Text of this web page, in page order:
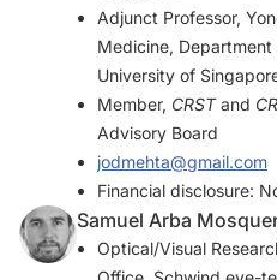
Adjunct Professor,
Medicine,
University of
Member, CRSTand
Advisory Board
jodmehta@gmail.com
Financial disclosure:
Samuel Arba
Optical/Visual